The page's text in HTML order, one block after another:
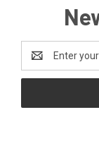
Address